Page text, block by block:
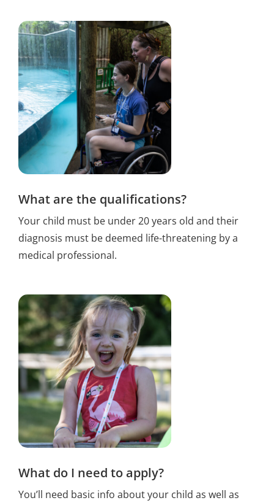
What are the qualifications?
Your child must be under 20 years old and their
diagnosis must be deemed life-threatening by a
medical professional.
What do I need to apply?
You’ll need basic info about your child as well as